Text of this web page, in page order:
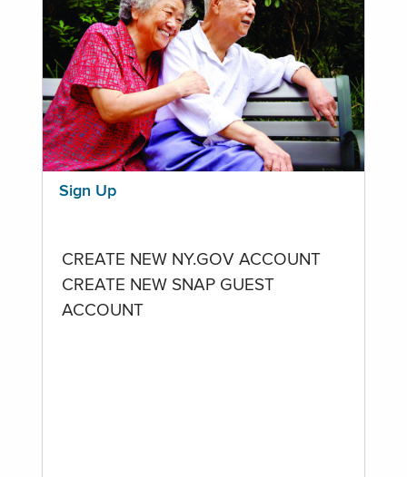
Sign Up
CREATE NEW NY.GOV ACCOUNT
CREATE NEW SNAP GUEST
ACCOUNT